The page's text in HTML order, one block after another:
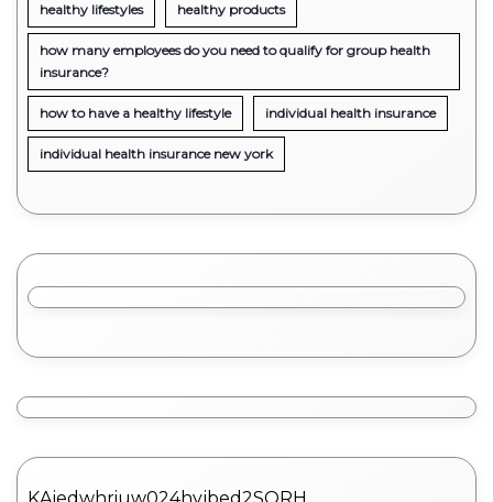
healthy lifestyles healthy products
how many employees do you need to qualify for group health
insurance?
how to have a healthy lifestyle individual health insurance
individual health insurance new york